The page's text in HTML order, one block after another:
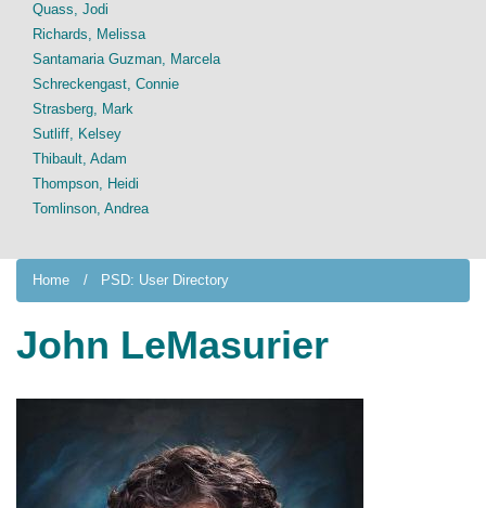
Home PSD: User Directory
John LeMasurier
Quass, Jodi
Richards, Melissa
Santamaria Guzman, Marcela
Schreckengast, Connie
Strasberg, Mark
Sutliff, Kelsey
Thibault, Adam
Thompson, Heidi
Tomlinson, Andrea